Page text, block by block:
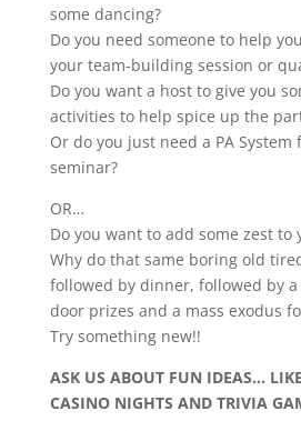
some dancing?
Do you need someone to help
your team-building session or
Do you want a host to give you
activities to help spice up the
Or do you just need a PA
seminar?
OR…
Do you want to add some zest to
Why do that same boring old
followed by dinner, followed by a
door prizes and a mass exodus
Try something new!!
ASK US ABOUT FUN IDEAS…
CASINO NIGHTS AND TRIVIA